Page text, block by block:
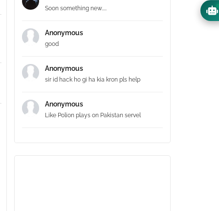
Soon something new.....
Anonymous
good
Anonymous
sir id hack ho gi ha kia kron pls help
Anonymous
Like Polion plays on Pakistan servel